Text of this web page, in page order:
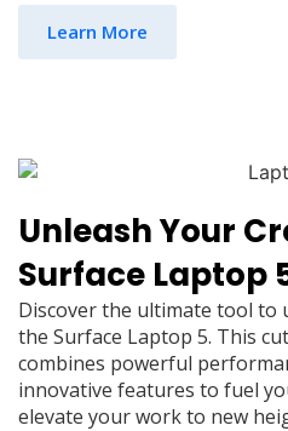
Learn More
Unleash Your
Surface Laptop
Discover the ultimate tool to
the Surface Laptop 5. This
combines powerful
innovative features to fuel
elevate your work to new